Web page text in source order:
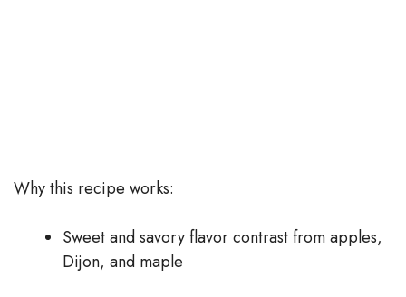
Why this recipe works:
Sweet and savory flavor contrast from apples,
Dijon, and maple